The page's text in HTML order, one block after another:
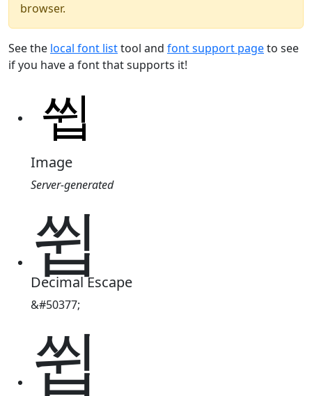
browser.
See the local font listtool and font support pageto see
if you have a font that supports it!
Image
Server-generated
쓉
Decimal Escape
&#50377;
쓉